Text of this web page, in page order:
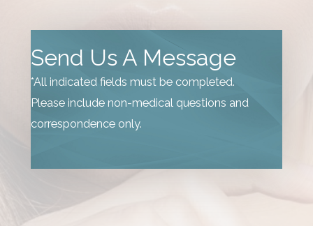
Send Us A Message
*All indicated fields must be completed.
Please include non-medical questions and
correspondence only.